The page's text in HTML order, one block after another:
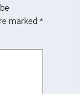
marked *